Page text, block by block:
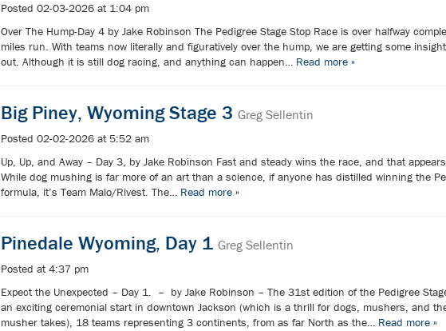
Posted 02-03-2026 at 1:04 pm
Over The Hump-Day 4 by Jake Robinson The Pedigree Stage Stop Race is over halfway
miles run. With teams now literally and figuratively over the hump, we are getting some
out. Although it is still dog racing, and anything can happen… Read more »
Big Piney, Wyoming Stage 3 Greg Sellentin
Posted 02-02-2026 at 5:52 am
Up, Up, and Away – Day 3, by Jake Robinson Fast and steady wins the race, and that
While dog mushing is far more of an art than a science, if anyone has distilled winning the
formula, it’s Team Malo/Rivest. The… Read more »
Pinedale Wyoming, Day 1 Greg Sellentin
Posted at 4:37 pm
Expect the Unexpected – Day 1. – by Jake Robinson – The 31st edition of the Pedigree
an exciting ceremonial start in downtown Jackson (which is a thrill for dogs, mushers, and
musher takes), 18 teams representing 3 continents, from as far North as the… Read more »